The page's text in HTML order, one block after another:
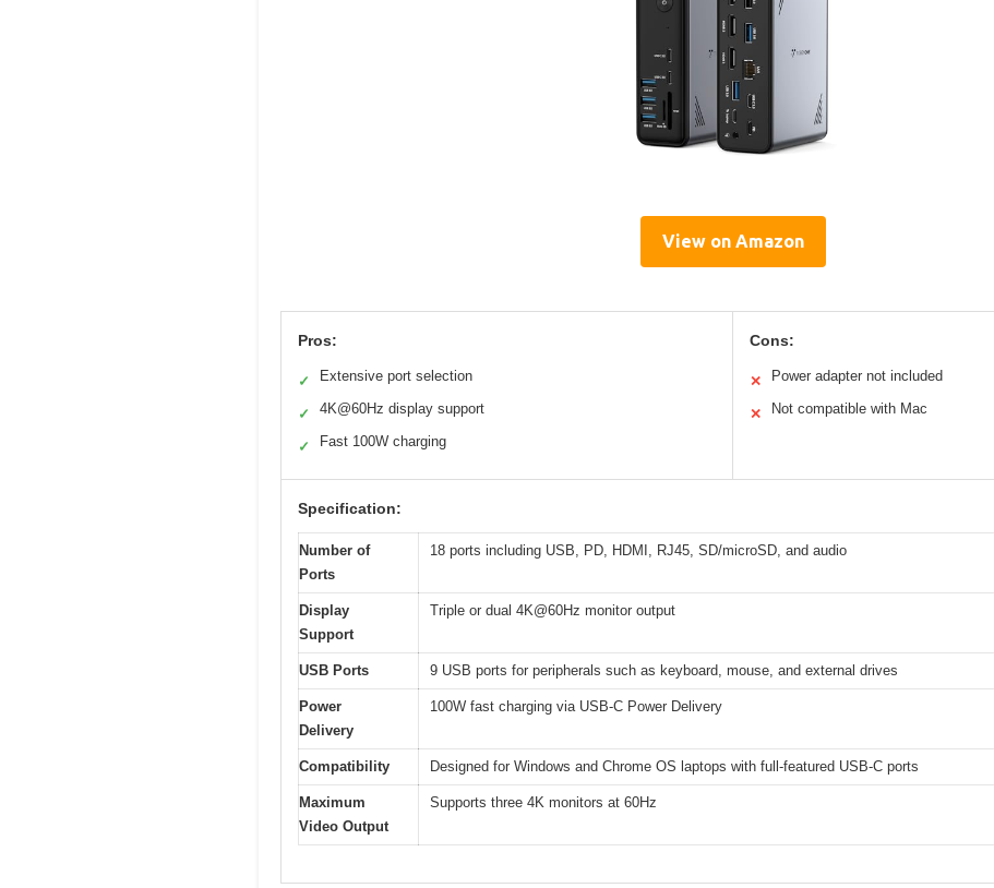
View on Amazon
Pros:
✓ Extensive port selection
✓ 4K@60Hz display support
✓ Fast 100W charging
Cons:
✕ Power adapter not included
✕ Not compatible with Mac
Specification:
Number of
Ports
18 ports including USB, PD, HDMI, RJ45, SD/microSD, and audio
Display
Support
Triple or dual 4K@60Hz monitor output
USB Ports 9 USB ports for peripherals such as keyboard, mouse, and external drives
Power
Delivery
100W fast charging via USB-C Power Delivery
Compatibility Designed for Windows and Chrome OS laptops with full-featured USB-C ports
Maximum
Video Output
Supports three 4K monitors at 60Hz